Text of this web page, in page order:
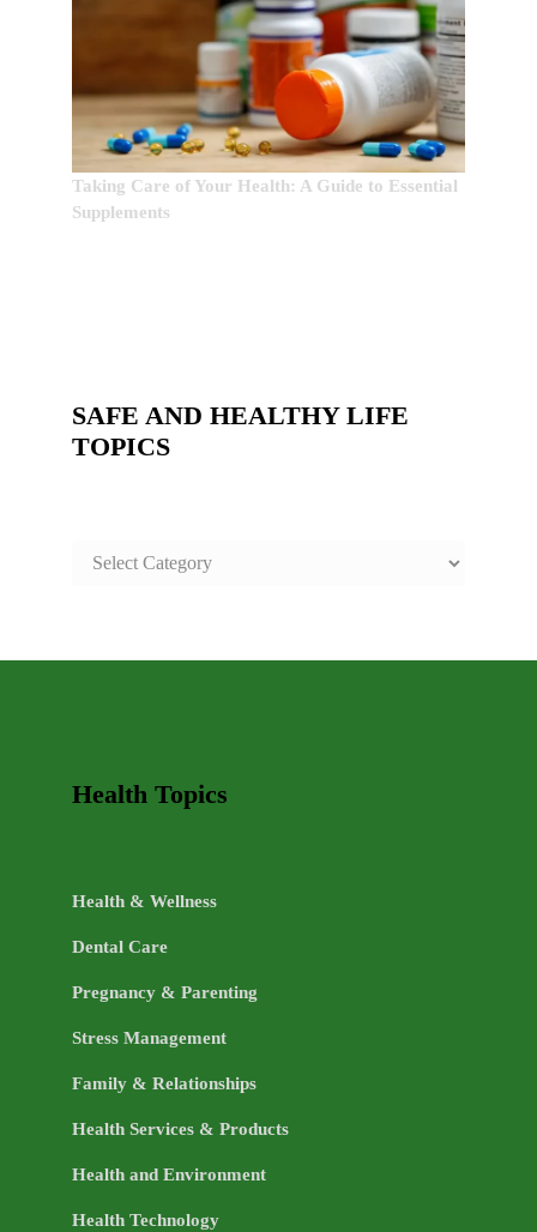
Taking Care of Your Health: A Guide to Essential
Supplements
SAFE AND HEALTHY LIFE
TOPICS
SAFE
TOPICS
Health Topics
Health & Wellness
Dental Care
Pregnancy & Parenting
Stress Management
Family & Relationships
Health Services & Products
Health and Environment
Health Technology